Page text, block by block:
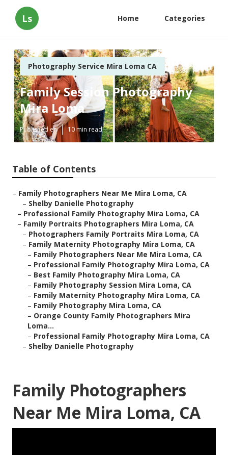
Ls Home Categories
Photography Service Mira Loma CA
Family Session Photography
Mira Loma
Published en 10 min read
Table of Contents
– Family Photographers Near Me Mira Loma, CA
– Shelby Danielle Photography
– Professional Family Photography Mira Loma, CA
– Family Portraits Photographers Mira Loma, CA
– Photographers Family Portraits Mira Loma, CA
– Family Maternity Photography Mira Loma, CA
– Family Photographers Near Me Mira Loma, CA
– Professional Family Photography Mira Loma, CA
– Best Family Photography Mira Loma, CA
– Family Photography Session Mira Loma, CA
– Family Maternity Photography Mira Loma, CA
– Family Photography Mira Loma, CA
– Orange County Family Photographers Mira
Loma...
– Professional Family Photography Mira Loma, CA
– Shelby Danielle Photography
Family Photographers
Near Me Mira Loma, CA